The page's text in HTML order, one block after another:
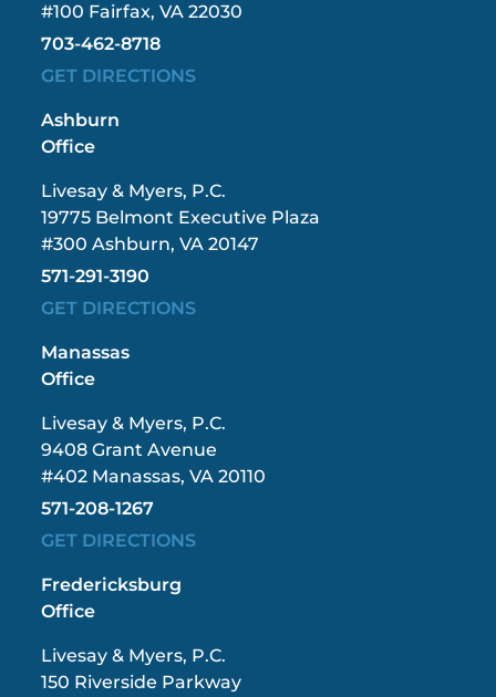
#100 Fairfax, VA 22030
703-462-8718
GET DIRECTIONS
Ashburn
Office
Livesay & Myers, P.C.
19775 Belmont Executive Plaza
#300 Ashburn, VA 20147
571-291-3190
GET DIRECTIONS
Manassas
Office
Livesay & Myers, P.C.
9408 Grant Avenue
#402 Manassas, VA 20110
571-208-1267
GET DIRECTIONS
Fredericksburg
Office
Livesay & Myers, P.C.
150 Riverside Parkway